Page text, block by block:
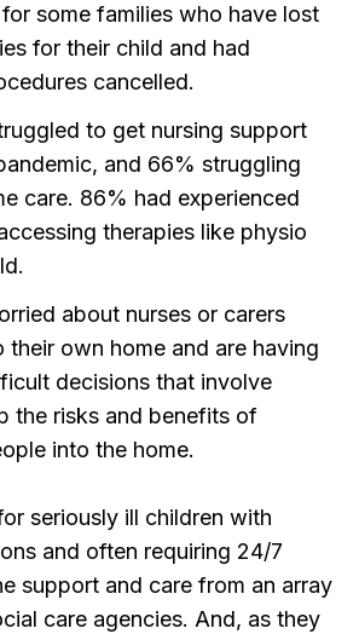
some families who have lost
for their child and had
cancelled.
to get nursing support
and 66% struggling
care. 86% had experienced
therapies like physio
about nurses or carers
their own home and are having
decisions that involve
the risks and benefits of
into the home.
seriously ill children with
and often requiring 24/7
support and care from an array
care agencies. And, as they